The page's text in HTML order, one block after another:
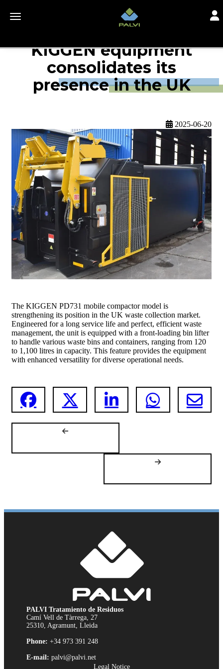
Toggle navigation
KIGGEN equipment
consolidates its
presence in the UK
2025-06-20
The KIGGEN PD731 mobile compactor model is
strengthening its position in the UK waste collection market.
Engineered for a long service life and perfect, efficient waste
management, the unit is equipped with a front-loading bin lifter
to handle various waste bins and containers, ranging from 120
to 1,100 litres in capacity. This feature provides the equipment
with enhanced versatility for diverse operational needs.
PALVI Tratamiento de Residuos
Camí Vell de Tàrrega, 27
25310, Agramunt, Lleida
Phone: +34 973 391 248
E-mail: palvi@palvi.net
Legal Notice